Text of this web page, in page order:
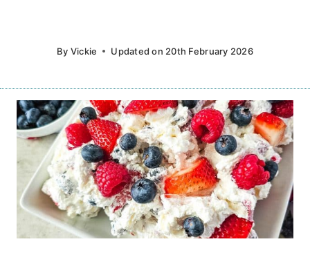
By Vickie Updated on 20th February 2026